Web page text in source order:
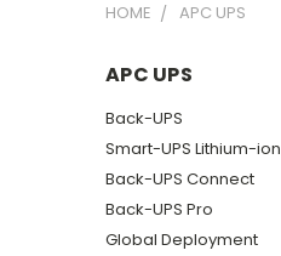
HOME APC UPS
APC UPS
Back-UPS
Smart-UPS Lithium-ion
Back-UPS Connect
Back-UPS Pro
Global Deployment